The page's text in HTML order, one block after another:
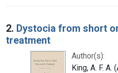
2. Dystocia from short
treatment
Author(s):
King, A. F. A.